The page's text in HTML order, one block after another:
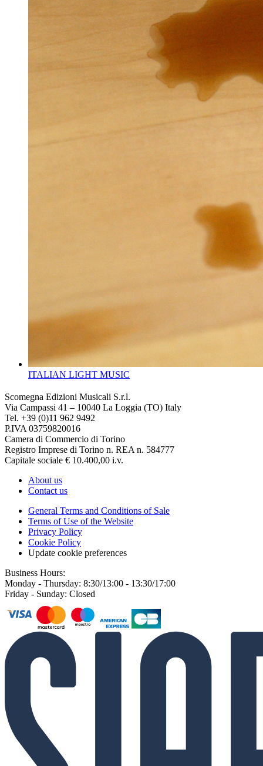
ITALIAN LIGHT MUSIC
Scomegna Edizioni Musicali S.r.l.
Via Campassi 41 – 10040 La Loggia (TO) Italy
Tel. +39 (0)11 962 9492
P.IVA 03759820016
Camera di Commercio di Torino
Registro Imprese di Torino n. REA n. 584777
Capitale sociale € 10.400,00 i.v.
About us
Contact us
General Terms and Conditions of Sale
Terms of Use of the Website
Privacy Policy
Cookie Policy
Update cookie preferences
Business Hours:
Monday - Thursday: 8:30/13:00 - 13:30/17:00
Friday - Sunday: Closed